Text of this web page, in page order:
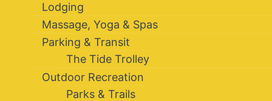
Lodging
Massage, Yoga & Spas
Parking & Transit
The Tide Trolley
Outdoor Recreation
Parks & Trails